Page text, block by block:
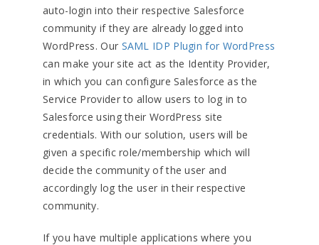
auto-login into their respective Salesforce
community if they are already logged into
WordPress. Our SAML IDP Plugin for WordPress
can make your site act as the Identity Provider,
in which you can configure Salesforce as the
Service Provider to allow users to log in to
Salesforce using their WordPress site
credentials. With our solution, users will be
given a specific role/membership which will
decide the community of the user and
accordingly log the user in their respective
community.
If you have multiple applications where you